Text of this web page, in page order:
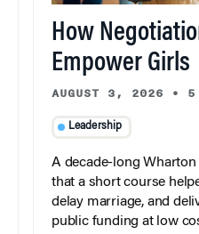
How
Empower Girls
AUGUST 3, 2026 • 5
Leadership
A decade-long
that a short course
delay marriage, and
public funding at low